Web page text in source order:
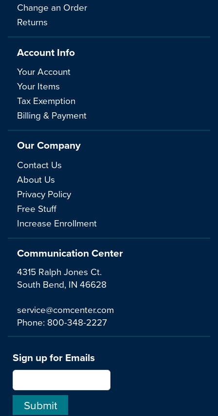
Communication Center
4315 Ralph Jones Ct.
South Bend, IN 46628
service@comcenter.com
Phone: 800-348-2227
Change an Order
Returns
Account Info
Your Account
Your Items
Tax Exemption
Billing & Payment
Our Company
Contact Us
About Us
Privacy Policy
Free Stuff
Increase Enrollment
Sign up for Emails